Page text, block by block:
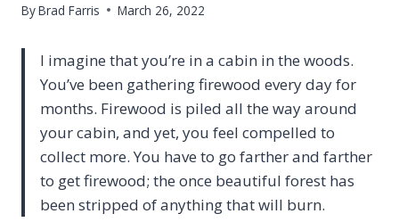
ByBrad Farris March 26, 2022
I imagine that you’re in a cabin in the woods.
You’ve been gathering firewood every day for
months. Firewood is piled all the way around
your cabin, and yet, you feel compelled to
collect more. You have to go farther and farther
to get firewood; the once beautiful forest has
been stripped of anything that will burn.